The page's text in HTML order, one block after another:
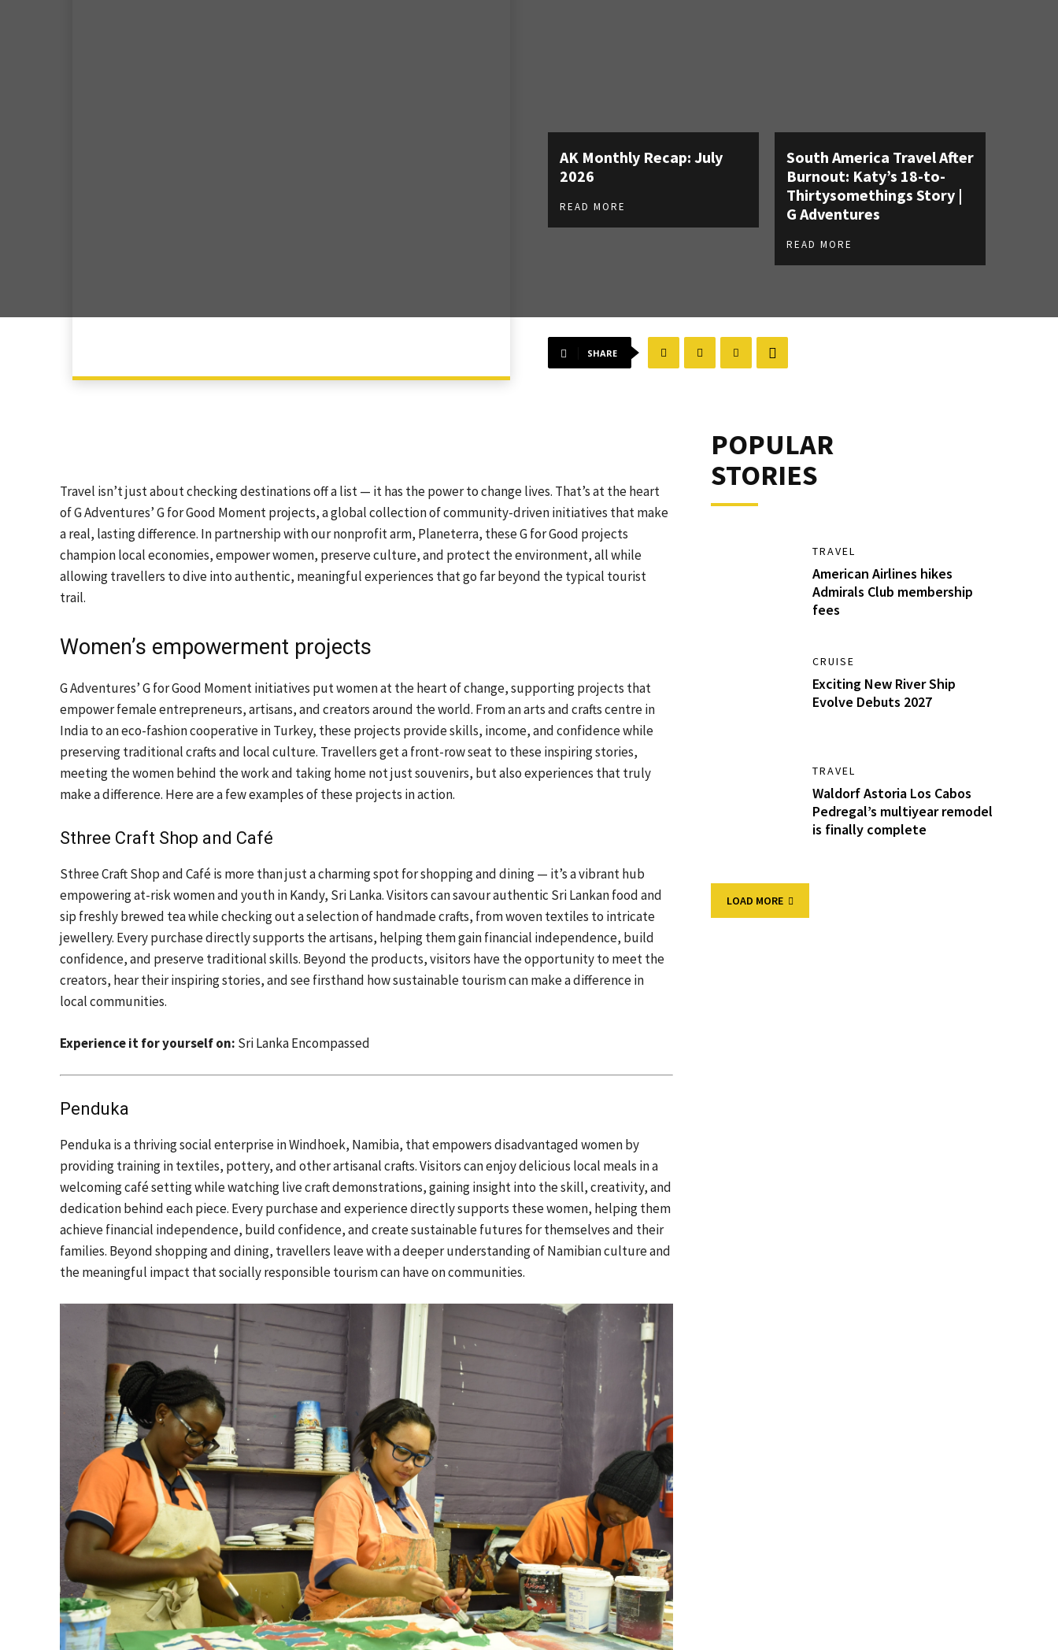
AK Monthly Recap: July
2026
READ MORE
South America Travel After
Burnout: Katy’s 18-to-
Thirtysomethings Story |
G Adventures
READ MORE
SHARE
Travel isn’t just about checking destinations off a list — it has the power to change lives. That’s at the heart
of G Adventures’ G for Good Moment projects, a global collection of community-driven initiatives that make
a real, lasting difference. In partnership with our nonprofit arm, Planeterra, these G for Good projects
champion local economies, empower women, preserve culture, and protect the environment, all while
allowing travellers to dive into authentic, meaningful experiences that go far beyond the typical tourist
trail.
Women’s empowerment projects
G Adventures’ G for Good Moment initiatives put women at the heart of change, supporting projects that
empower female entrepreneurs, artisans, and creators around the world. From an arts and crafts centre in
India to an eco-fashion cooperative in Turkey, these projects provide skills, income, and confidence while
preserving traditional crafts and local culture. Travellers get a front-row seat to these inspiring stories,
meeting the women behind the work and taking home not just souvenirs, but also experiences that truly
make a difference. Here are a few examples of these projects in action.
Sthree Craft Shop and Café
Sthree Craft Shop and Café is more than just a charming spot for shopping and dining — it’s a vibrant hub
empowering at-risk women and youth in Kandy, Sri Lanka. Visitors can savour authentic Sri Lankan food and
sip freshly brewed tea while checking out a selection of handmade crafts, from woven textiles to intricate
jewellery. Every purchase directly supports the artisans, helping them gain financial independence, build
confidence, and preserve traditional skills. Beyond the products, visitors have the opportunity to meet the
creators, hear their inspiring stories, and see firsthand how sustainable tourism can make a difference in
local communities.
Experience it for yourself on: Sri Lanka Encompassed
Penduka
Penduka is a thriving social enterprise in Windhoek, Namibia, that empowers disadvantaged women by
providing training in textiles, pottery, and other artisanal crafts. Visitors can enjoy delicious local meals in a
welcoming café setting while watching live craft demonstrations, gaining insight into the skill, creativity, and
dedication behind each piece. Every purchase and experience directly supports these women, helping them
achieve financial independence, build confidence, and create sustainable futures for themselves and their
families. Beyond shopping and dining, travellers leave with a deeper understanding of Namibian culture and
the meaningful impact that socially responsible tourism can have on communities.
POPULAR
STORIES
TRAVEL
American Airlines hikes
Admirals Club membership
fees
CRUISE
Exciting New River Ship
Evolve Debuts 2027
TRAVEL
Waldorf Astoria Los Cabos
Pedregal’s multiyear remodel
is finally complete
LOAD MORE